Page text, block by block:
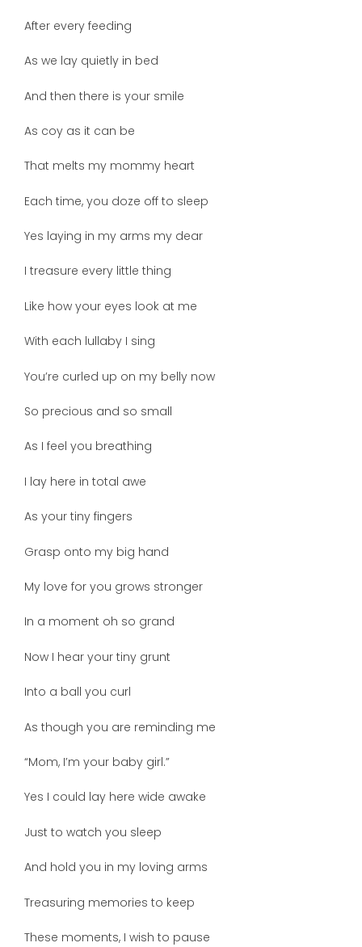
After every feeding
As we lay quietly in bed
And then there is your smile
As coy as it can be
That melts my mommy heart
Each time, you doze off to sleep
Yes laying in my arms my dear
I treasure every little thing
Like how your eyes look at me
With each lullaby I sing
You’re curled up on my belly now
So precious and so small
As I feel you breathing
I lay here in total awe
As your tiny fingers
Grasp onto my big hand
My love for you grows stronger
In a moment oh so grand
Now I hear your tiny grunt
Into a ball you curl
As though you are reminding me
“Mom, I’m your baby girl.”
Yes I could lay here wide awake
Just to watch you sleep
And hold you in my loving arms
Treasuring memories to keep
These moments, I wish to pause